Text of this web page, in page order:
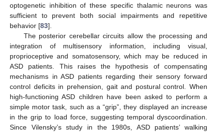
optogenetic inhibition of these specific thalamic neurons was
sufficient to prevent both social impairments and repetitive
behavior [83].
The posterior cerebellar circuits allow the processing and
integration of multisensory information, including visual,
proprioceptive and somatosensory, which may be reduced in
ASD patients. This raises the hypothesis of compensating
mechanisms in ASD patients regarding their sensory forward
control deficits in prehension, gait and postural control. When
high-functioning ASD children have been asked to perform a
simple motor task, such as a “grip”, they displayed an increase
in the grip to load force, suggesting temporal dyscoordination.
Since Vilensky’s study in the 1980s, ASD patients’ walking